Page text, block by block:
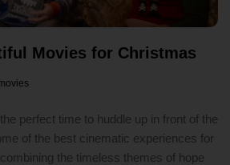
Movies for Christmas
perfect time to huddle up in front of the
of the best cinematic experiences for
the timeless themes of hope